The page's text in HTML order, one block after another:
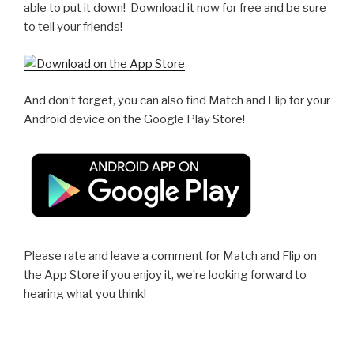
able to put it down! Download it now for free and be sure
to tell your friends!
And don’t forget, you can also find Match and Flip for your
Android device on the Google Play Store!
Please rate and leave a comment for Match and Flip on
the App Store if you enjoy it, we’re looking forward to
hearing what you think!